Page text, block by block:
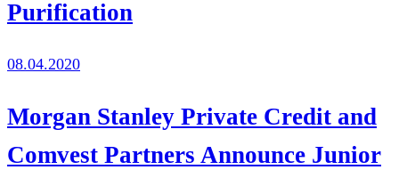
Purification
08.04.2020
Morgan Stanley Private Credit and
Comvest Partners Announce Junior